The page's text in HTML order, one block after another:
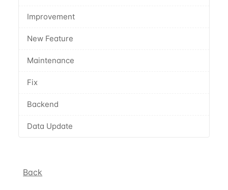
Improvement
New Feature
Maintenance
Fix
Backend
Data Update
Back